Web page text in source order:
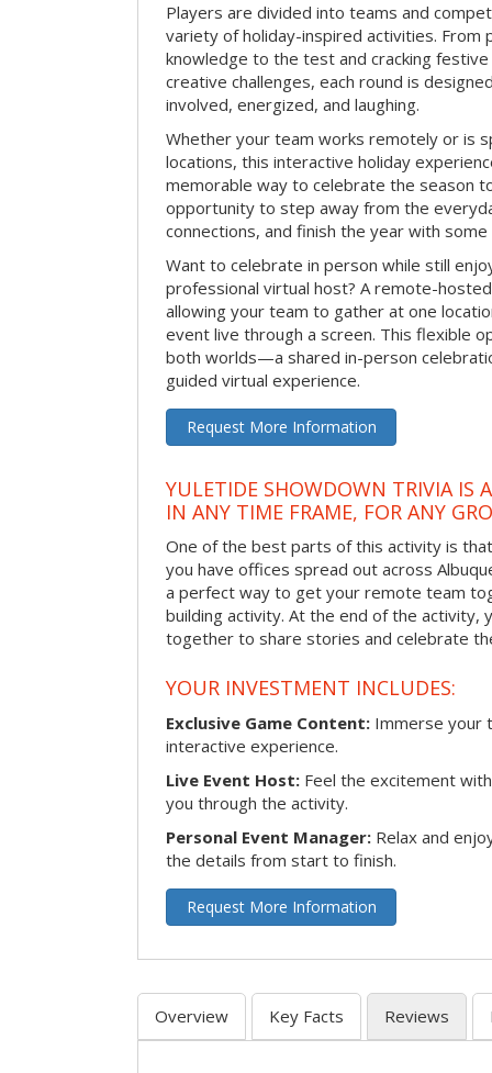
Players are divided into teams and
variety of holiday-inspired activities. From
knowledge to the test and cracking
creative challenges, each round is
involved, energized, and laughing.
Whether your team works remotely or is
locations, this interactive holiday
memorable way to celebrate the season
opportunity to step away from the
connections, and finish the year with
Want to celebrate in person while still
professional virtual host? A remote-
allowing your team to gather at one
event live through a screen. This flexible
both worlds—a shared in-person
guided virtual experience.
Request More Information
YULETIDE SHOWDOWN TRIVIA IS
IN ANY TIME FRAME, FOR ANY
One of the best parts of this activity is
you have offices spread out across
a perfect way to get your remote team
building activity. At the end of the activity,
together to share stories and celebrate
YOUR INVESTMENT INCLUDES:
Exclusive Game Content: Immerse your
interactive experience.
Live Event Host: Feel the excitement
you through the activity.
Personal Event Manager: Relax and
the details from start to finish.
Request More Information
Overview Key Facts Reviews